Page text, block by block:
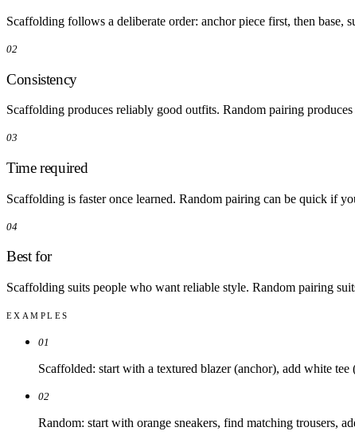
Scaffolding follows a deliberate order: anchor piece first, then base,
02
Consistency
Scaffolding produces reliably good outfits. Random pairing produces
03
Time required
Scaffolding is faster once learned. Random pairing can be quick if
04
Best for
Scaffolding suits people who want reliable style. Random pairing
EXAMPLES
01
Scaffolded: start with a textured blazer (anchor), add white
02
Random: start with orange sneakers, find matching trousers,